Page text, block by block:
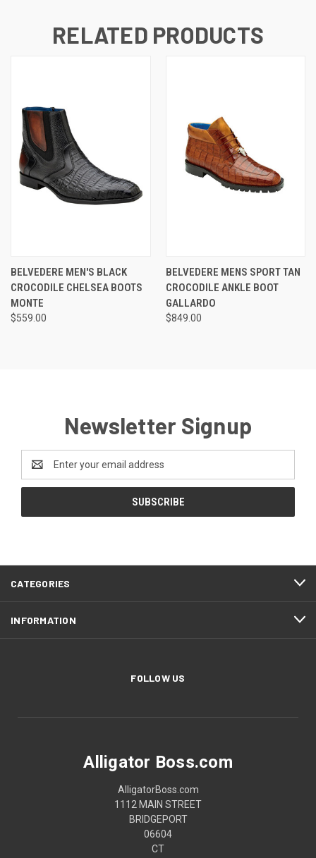
RELATED PRODUCTS
BELVEDERE MEN'S BLACK
CROCODILE CHELSEA BOOTS
MONTE
$559.00
BELVEDERE MENS SPORT TAN
CROCODILE ANKLE BOOT
GALLARDO
$849.00
Newsletter Signup
Address
CATEGORIES
INFORMATION
FOLLOW US
Alligator Boss.com
AlligatorBoss.com
1112 MAIN STREET
BRIDGEPORT
06604
CT